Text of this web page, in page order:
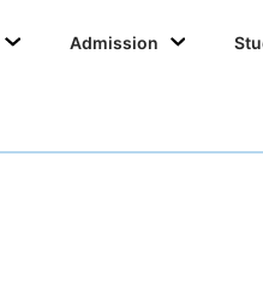
Admission